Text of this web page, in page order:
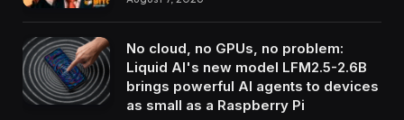
No cloud, no GPUs, no problem:
Liquid AI's new model LFM2.5-2.6B
brings powerful AI agents to devices
as small as a Raspberry Pi